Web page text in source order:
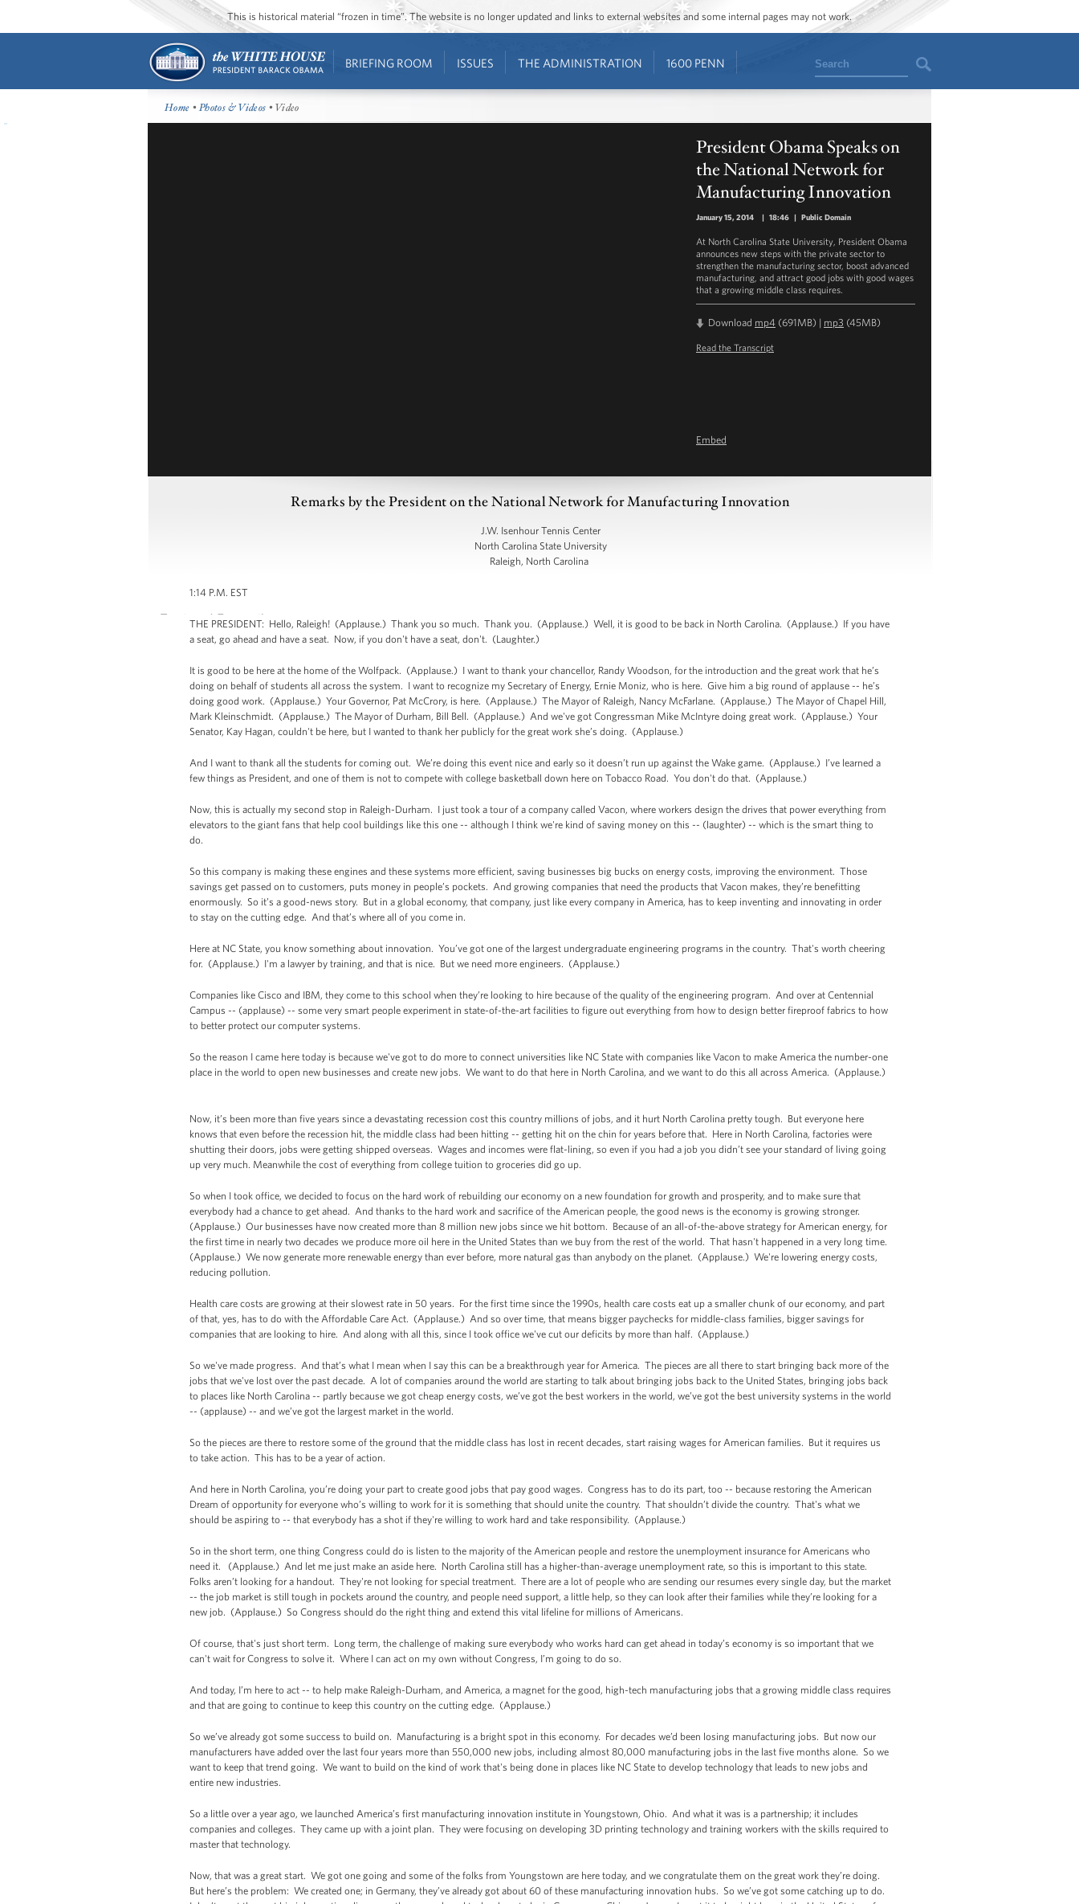
This is historical material “frozen in time”. The website is no longer updated and links to external websites and some internal pages may not work.
BRIEFING ROOM ISSUES THE ADMINISTRATION 1600 PENN Search
Home •Photos & Videos • Video
President Obama Speaks on
the National Network for
Manufacturing Innovation
January 15, 2014 | 18:46 | Public Domain
At North Carolina State University, President Obama
announces new steps with the private sector to
strengthen the manufacturing sector, boost advanced
manufacturing, and attract good jobs with good wages
that a growing middle class requires.
Download mp4 (691MB) | mp3 (45MB)
Read the Transcript
Embed
Remarks by the President on the National Network for Manufacturing Innovation
J.W. Isenhour Tennis Center
North Carolina State University
Raleigh, North Carolina
1:14 P.M. EST
THE PRESIDENT: Hello, Raleigh! (Applause.) Thank you so much. Thank you. (Applause.) Well, it is good to be back in North Carolina. (Applause.) If you have
a seat, go ahead and have a seat. Now, if you don't have a seat, don't. (Laughter.)
It is good to be here at the home of the Wolfpack. (Applause.) I want to thank your chancellor, Randy Woodson, for the introduction and the great work that he’s
doing on behalf of students all across the system. I want to recognize my Secretary of Energy, Ernie Moniz, who is here. Give him a big round of applause -- he’s
doing good work. (Applause.) Your Governor, Pat McCrory, is here. (Applause.) The Mayor of Raleigh, Nancy McFarlane. (Applause.) The Mayor of Chapel Hill,
Mark Kleinschmidt. (Applause.) The Mayor of Durham, Bill Bell. (Applause.) And we've got Congressman Mike McIntyre doing great work. (Applause.) Your
Senator, Kay Hagan, couldn't be here, but I wanted to thank her publicly for the great work she’s doing. (Applause.)
And I want to thank all the students for coming out. We’re doing this event nice and early so it doesn’t run up against the Wake game. (Applause.) I’ve learned a
few things as President, and one of them is not to compete with college basketball down here on Tobacco Road. You don't do that. (Applause.)
Now, this is actually my second stop in Raleigh-Durham. I just took a tour of a company called Vacon, where workers design the drives that power everything from
elevators to the giant fans that help cool buildings like this one -- although I think we're kind of saving money on this -- (laughter) -- which is the smart thing to
do.
So this company is making these engines and these systems more efficient, saving businesses big bucks on energy costs, improving the environment. Those
savings get passed on to customers, puts money in people’s pockets. And growing companies that need the products that Vacon makes, they’re benefitting
enormously. So it’s a good-news story. But in a global economy, that company, just like every company in America, has to keep inventing and innovating in order
to stay on the cutting edge. And that’s where all of you come in.
Here at NC State, you know something about innovation. You’ve got one of the largest undergraduate engineering programs in the country. That's worth cheering
for. (Applause.) I'm a lawyer by training, and that is nice. But we need more engineers. (Applause.)
Companies like Cisco and IBM, they come to this school when they’re looking to hire because of the quality of the engineering program. And over at Centennial
Campus -- (applause) -- some very smart people experiment in state-of-the-art facilities to figure out everything from how to design better fireproof fabrics to how
to better protect our computer systems.
So the reason I came here today is because we've got to do more to connect universities like NC State with companies like Vacon to make America the number-one
place in the world to open new businesses and create new jobs. We want to do that here in North Carolina, and we want to do this all across America. (Applause.)
Now, it’s been more than five years since a devastating recession cost this country millions of jobs, and it hurt North Carolina pretty tough. But everyone here
knows that even before the recession hit, the middle class had been hitting -- getting hit on the chin for years before that. Here in North Carolina, factories were
shutting their doors, jobs were getting shipped overseas. Wages and incomes were flat-lining, so even if you had a job you didn’t see your standard of living going
up very much. Meanwhile the cost of everything from college tuition to groceries did go up.
So when I took office, we decided to focus on the hard work of rebuilding our economy on a new foundation for growth and prosperity, and to make sure that
everybody had a chance to get ahead. And thanks to the hard work and sacrifice of the American people, the good news is the economy is growing stronger.
(Applause.) Our businesses have now created more than 8 million new jobs since we hit bottom. Because of an all-of-the-above strategy for American energy, for
the first time in nearly two decades we produce more oil here in the United States than we buy from the rest of the world. That hasn't happened in a very long time.
(Applause.) We now generate more renewable energy than ever before, more natural gas than anybody on the planet. (Applause.) We're lowering energy costs,
reducing pollution.
Health care costs are growing at their slowest rate in 50 years. For the first time since the 1990s, health care costs eat up a smaller chunk of our economy, and part
of that, yes, has to do with the Affordable Care Act. (Applause.) And so over time, that means bigger paychecks for middle-class families, bigger savings for
companies that are looking to hire. And along with all this, since I took office we've cut our deficits by more than half. (Applause.)
So we've made progress. And that’s what I mean when I say this can be a breakthrough year for America. The pieces are all there to start bringing back more of the
jobs that we've lost over the past decade. A lot of companies around the world are starting to talk about bringing jobs back to the United States, bringing jobs back
to places like North Carolina -- partly because we got cheap energy costs, we’ve got the best workers in the world, we’ve got the best university systems in the world
-- (applause) -- and we’ve got the largest market in the world.
So the pieces are there to restore some of the ground that the middle class has lost in recent decades, start raising wages for American families. But it requires us
to take action. This has to be a year of action.
And here in North Carolina, you’re doing your part to create good jobs that pay good wages. Congress has to do its part, too -- because restoring the American
Dream of opportunity for everyone who’s willing to work for it is something that should unite the country. That shouldn’t divide the country. That's what we
should be aspiring to -- that everybody has a shot if they're willing to work hard and take responsibility. (Applause.)
So in the short term, one thing Congress could do is listen to the majority of the American people and restore the unemployment insurance for Americans who
need it. (Applause.) And let me just make an aside here. North Carolina still has a higher-than-average unemployment rate, so this is important to this state.
Folks aren’t looking for a handout. They're not looking for special treatment. There are a lot of people who are sending our resumes every single day, but the market
-- the job market is still tough in pockets around the country, and people need support, a little help, so they can look after their families while they’re looking for a
new job. (Applause.) So Congress should do the right thing and extend this vital lifeline for millions of Americans.
Of course, that's just short term. Long term, the challenge of making sure everybody who works hard can get ahead in today’s economy is so important that we
can't wait for Congress to solve it. Where I can act on my own without Congress, I’m going to do so.
And today, I’m here to act -- to help make Raleigh-Durham, and America, a magnet for the good, high-tech manufacturing jobs that a growing middle class requires
and that are going to continue to keep this country on the cutting edge. (Applause.)
So we’ve already got some success to build on. Manufacturing is a bright spot in this economy. For decades we’d been losing manufacturing jobs. But now our
manufacturers have added over the last four years more than 550,000 new jobs, including almost 80,000 manufacturing jobs in the last five months alone. So we
want to keep that trend going. We want to build on the kind of work that's being done in places like NC State to develop technology that leads to new jobs and
entire new industries.
So a little over a year ago, we launched America’s first manufacturing innovation institute in Youngstown, Ohio. And what it was is a partnership; it includes
companies and colleges. They came up with a joint plan. They were focusing on developing 3D printing technology and training workers with the skills required to
master that technology.
Now, that was a great start. We got one going and some of the folks from Youngstown are here today, and we congratulate them on the great work they’re doing.
But here’s the problem: We created one; in Germany, they’ve already got about 60 of these manufacturing innovation hubs. So we’ve got some catching up to do.